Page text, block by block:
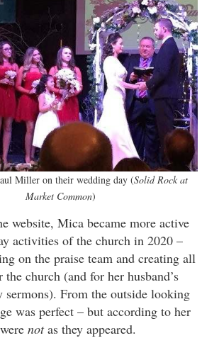
Miller on their wedding day (Solid Rock at
Market Common)
website, Mica became more active
activities of the church in 2020 –
on the praise team and creating all
church (and for her husband’s
sermons). From the outside looking
was perfect – but according to her
notas they appeared.